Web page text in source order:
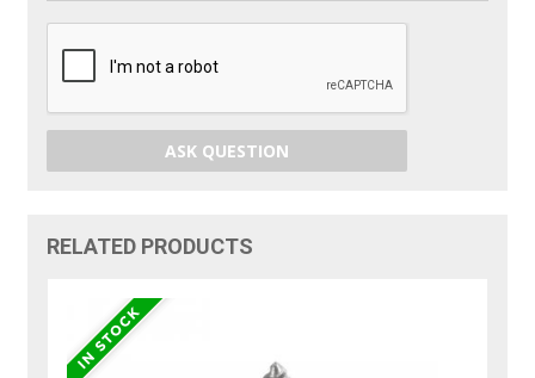
ASK QUESTION
RELATED PRODUCTS